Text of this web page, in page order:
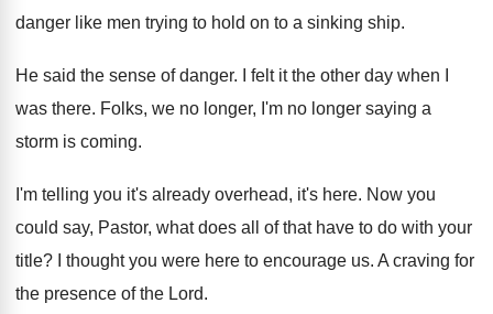
danger like men trying to hold on to a sinking ship.
He said the sense of danger.
I felt it the other day when I
was there. Folks, we no longer, I'm no longer saying a
storm is coming.
I'm telling you it's already overhead, it's here. Now you
could say, Pastor, what does all
of that have to do with your
title? I thought you were here to encourage us. A craving for
the presence of the Lord.